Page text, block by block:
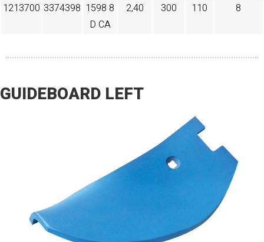
1213700 3374398 1598 8
D CA
2,40 300 110 8
GUIDEBOARD LEFT